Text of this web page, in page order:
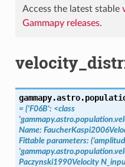
Access the latest stable
Gammapy releases.
= {'F06B': <class
Name:
Fittable parameters:
Paczynski1990Velocity